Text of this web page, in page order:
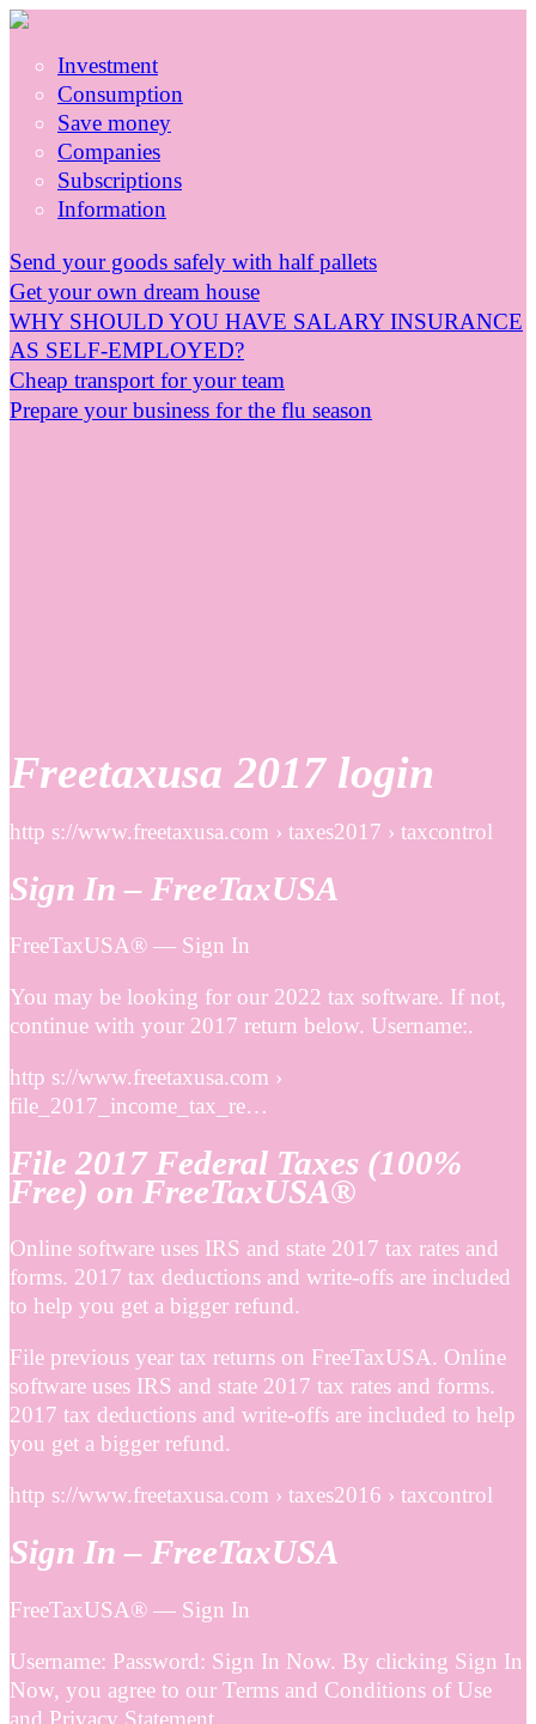
Investment
Consumption
Save money
Companies
Subscriptions
Information
Send your goods safely with half pallets
Get your own dream house
WHY SHOULD YOU HAVE SALARY INSURANCE
AS SELF-EMPLOYED?
Cheap transport for your team
Prepare your business for the flu season
Freetaxusa 2017 login
http s://www.freetaxusa.com › taxes2017 › taxcontrol
Sign In – FreeTaxUSA
FreeTaxUSA® — Sign In
You may be looking for our 2022 tax software. If not,
continue with your 2017 return below. Username:.
http s://www.freetaxusa.com ›
file_2017_income_tax_re…
File 2017 Federal Taxes (100%
Free) on FreeTaxUSA®
Online software uses IRS and state 2017 tax rates and
forms. 2017 tax deductions and write-offs are included
to help you get a bigger refund.
File previous year tax returns on FreeTaxUSA. Online
software uses IRS and state 2017 tax rates and forms.
2017 tax deductions and write-offs are included to help
you get a bigger refund.
http s://www.freetaxusa.com › taxes2016 › taxcontrol
Sign In – FreeTaxUSA
FreeTaxUSA® — Sign In
Username: Password: Sign In Now. By clicking Sign In
Now, you agree to our Terms and Conditions of Use
and Privacy Statement.